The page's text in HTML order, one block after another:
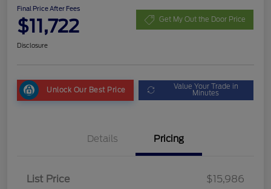
Final Price After Fees
$11,722 Get My Out the Door Price
Disclosure
Unlock Our Best Price Value Your Trade in
Minutes
Details Pricing
List Price
$15,986